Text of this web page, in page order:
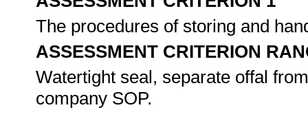
The procedures of storing and
ASSESSMENT CRITERION
Watertight seal, separate offal
company SOP.